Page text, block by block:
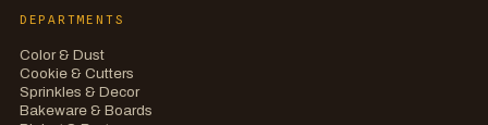
DEPARTMENTS
Color & Dust
Cookie & Cutters
Sprinkles & Decor
Bakeware & Boards